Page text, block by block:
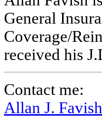
General
Coverage/
received his
Contact me:
Allan J. Favish